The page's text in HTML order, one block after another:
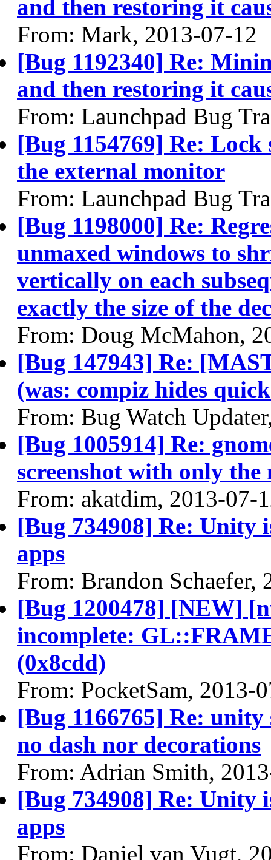
and then restoring it
From: Mark, 2013-07-12
[Bug 1192340] Re:
and then restoring it
From: Launchpad Bug
[Bug 1154769] Re: Lock
the external monitor
From: Launchpad Bug
[Bug 1198000] Re:
unmaxed windows to
vertically on each
exactly the size of the
From: Doug McMahon,
[Bug 147943] Re:
(was: compiz hides
From: Bug Watch
[Bug 1005914] Re:
screenshot with only
From: akatdim, 2013-07-
[Bug 734908] Re: Unity
apps
From: Brandon Schaefer,
[Bug 1200478] [NEW]
incomplete:
(0x8cdd)
From: PocketSam, 2013-
[Bug 1166765] Re:
no dash nor decorations
From: Adrian Smith,
[Bug 734908] Re: Unity
apps
From: Daniel van Vugt,